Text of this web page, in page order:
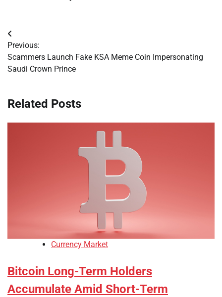
Post
navigation
Previous:
Scammers Launch Fake KSA Meme Coin Impersonating
Saudi Crown Prince
Related Posts
Currency Market
Bitcoin Long-Term Holders
Accumulate Amid Short-Term